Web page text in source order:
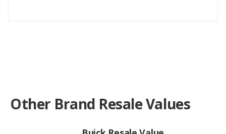
Other Brand Resale Values